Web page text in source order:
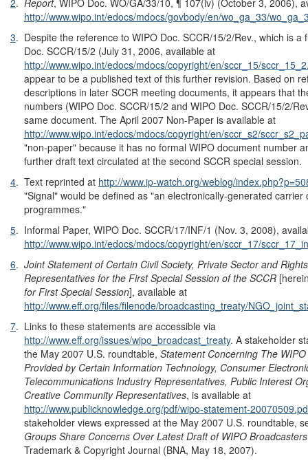
http://www.wipo.int/edocs/mdocs/govbody/en/wo_ga_33/
3. Despite the reference to WIPO Doc. SCCR/15/2/Rev., which is a
Doc. SCCR/15/2 (July 31, 2006, available at
http://www.wipo.int/edocs/mdocs/copyright/en/sccr_15/
appear to be a published text of this further revision. Based on
descriptions in later SCCR meeting documents, it appears that
numbers (WIPO Doc. SCCR/15/2 and WIPO Doc. SCCR/15/2/
same document. The April 2007 Non-Paper is available at
http://www.wipo.int/edocs/mdocs/copyright/en/sccr_s2/
"non-paper" because it has no formal WIPO document number
further draft text circulated at the second SCCR special session.
4. Text reprinted at http://www.ip-watch.org/weblog/
"Signal" would be defined as "an electronically-generated carrier
programmes."
5. Informal Paper, WIPO Doc. SCCR/17/INF/1 (Nov. 3, 2008),
http://www.wipo.int/edocs/mdocs/copyright/en/sccr_17/
6. Joint Statement of Certain Civil Society, Private Sector and
Representatives for the First Special Session of the SCCR
for First Special Session], available at
http://www.eff.org/files/filenode/broadcasting_treaty/
7. Links to these statements are accessible via
http://www.eff.org/issues/wipo_broadcast_treaty. A stakeholder
the May 2007 U.S. roundtable, Statement Concerning The WIPO
Provided by Certain Information Technology, Consumer
Telecommunications Industry Representatives, Public Interest
Creative Community Representatives, is available at
http://www.publicknowledge.org/pdf/wipo-statement-
stakeholder views expressed at the May 2007 U.S. roundtable,
Groups Share Concerns Over Latest Draft of WIPO
Trademark & Copyright Journal (BNA, May 18, 2007).